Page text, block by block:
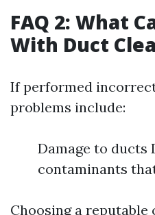
FAQ 2: What
With Duct
If performed
problems include:
Damage to ducts
contaminants
Choosing a